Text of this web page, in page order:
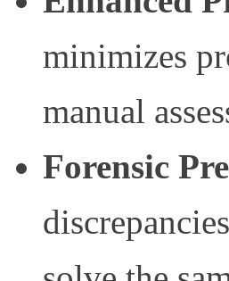
minimizes
manual
Forensic